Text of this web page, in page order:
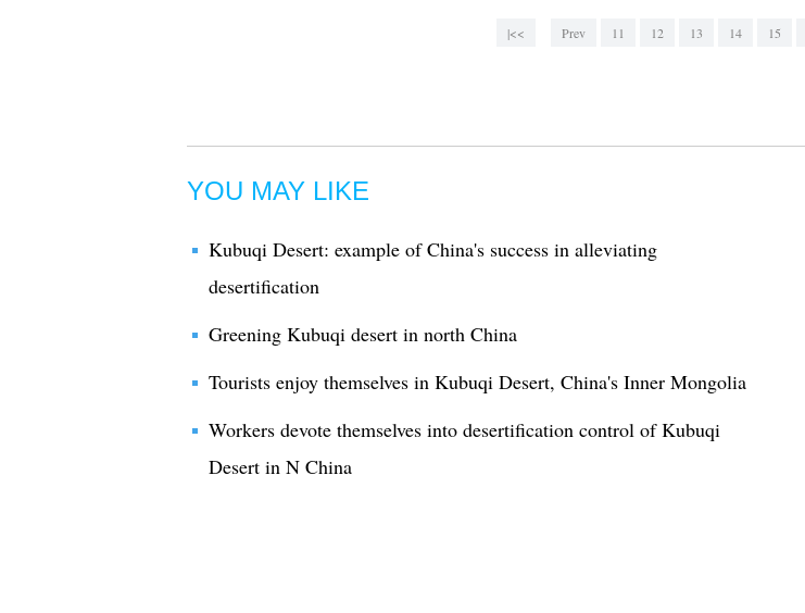
|<< Prev 11 12 13 14 15
YOU MAY LIKE
Kubuqi Desert: example of China's success in alleviating
desertification
Greening Kubuqi desert in north China
Tourists enjoy themselves in Kubuqi Desert, China's Inner Mongolia
Workers devote themselves into desertification control of Kubuqi
Desert in N China